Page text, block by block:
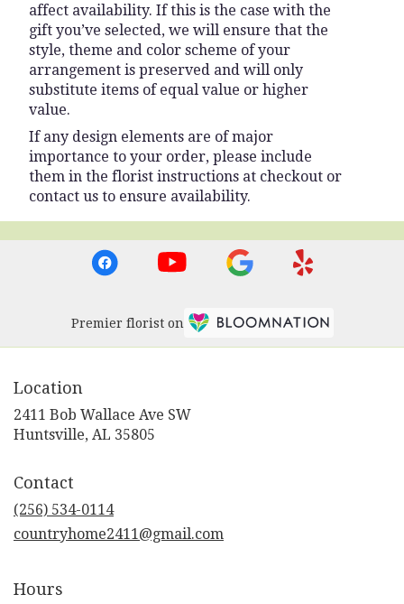
affect availability. If this is the case with the
gift you’ve selected, we will ensure that the
style, theme and color scheme of your
arrangement is preserved and will only
substitute items of equal value or higher
value.
If any design elements are of major
importance to your order, please include
them in the florist instructions at checkout or
contact us to ensure availability.
Premier florist on
Location
2411 Bob Wallace Ave SW
Huntsville, AL 35805
Contact
(256) 534-0114
countryhome2411@gmail.com
Hours